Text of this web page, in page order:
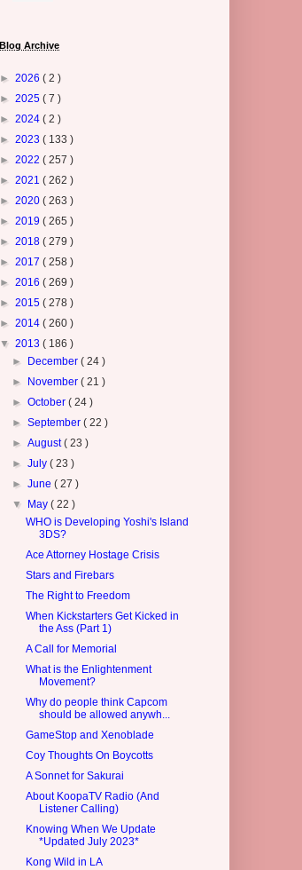
Blog Archive
► 2026 ( 2 )
► 2025 ( 7 )
► 2024 ( 2 )
► 2023 ( 133 )
► 2022 ( 257 )
► 2021 ( 262 )
► 2020 ( 263 )
► 2019 ( 265 )
► 2018 ( 279 )
► 2017 ( 258 )
► 2016 ( 269 )
► 2015 ( 278 )
► 2014 ( 260 )
▼ 2013 ( 186 )
►
December( 24 )
►
November( 21 )
►October( 24 )
►September( 22 )
►August( 23 )
►July( 23 )
►June( 27 )
▼
May( 22 )
WHO is Developing Yoshi's Island
3DS?
Ace Attorney Hostage Crisis
Stars and Firebars
The Right to Freedom
When Kickstarters Get Kicked in
the Ass (Part 1)
A Call for Memorial
What is the Enlightenment
Movement?
Why do people think Capcom
should be allowed anywh...
GameStop and Xenoblade
Coy Thoughts On Boycotts
A Sonnet for Sakurai
About KoopaTV Radio (And
Listener Calling)
Knowing When We Update
*Updated July 2023*
Kong Wild in LA